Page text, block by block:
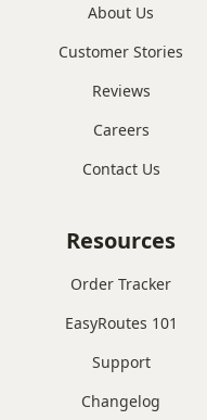
About Us
Customer Stories
Reviews
Careers
Contact Us
Resources
Order Tracker
EasyRoutes 101
Support
Changelog